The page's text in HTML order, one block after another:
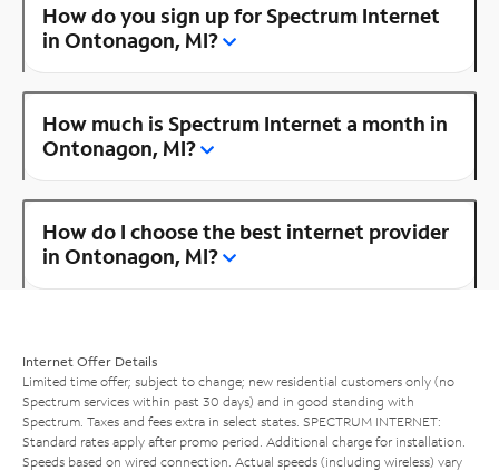
How do you sign up for Spectrum Internet
in Ontonagon, MI?
How much is Spectrum Internet a month in
Ontonagon, MI?
How do I choose the best internet provider
in Ontonagon, MI?
Internet Offer Details
Limited time offer; subject to change; new residential customers only (no
Spectrum services within past 30 days) and in good standing with
Spectrum. Taxes and fees extra in select states. SPECTRUM INTERNET:
Standard rates apply after promo period. Additional charge for installation.
Speeds based on wired connection. Actual speeds (including wireless) vary